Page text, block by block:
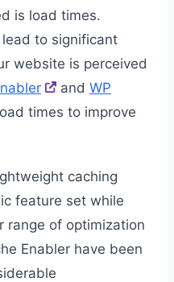
is load times.
to significant
website is perceived
and WP
times to improve
caching
feature set while
range of optimization
Enabler have been